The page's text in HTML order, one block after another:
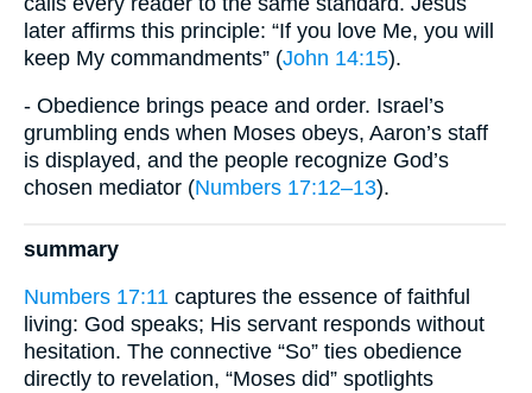
later affirms this principle: “If you love Me, you will
keep My commandments” (John 14:15).
- Obedience brings peace and order. Israel’s
grumbling ends when Moses obeys, Aaron’s staff
is displayed, and the people recognize God’s
chosen mediator (Numbers 17:12–13).
summary
Numbers 17:11 captures the essence of faithful
living: God speaks; His servant responds without
hesitation. The connective “So” ties obedience
directly to revelation, “Moses did” spotlights